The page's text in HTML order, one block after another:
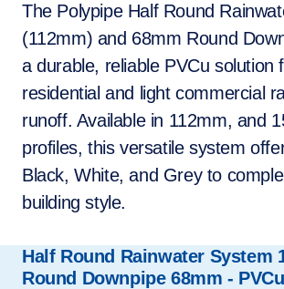
The Polypipe Half Round
(112mm) and 68mm Round
a durable, reliable PVCu solution
residential and light commercial
runoff. Available in 112mm, and
profiles, this versatile system
Black, White, and Grey to
building style.
Half Round Rainwater System
Round Downpipe 68mm - PVCu